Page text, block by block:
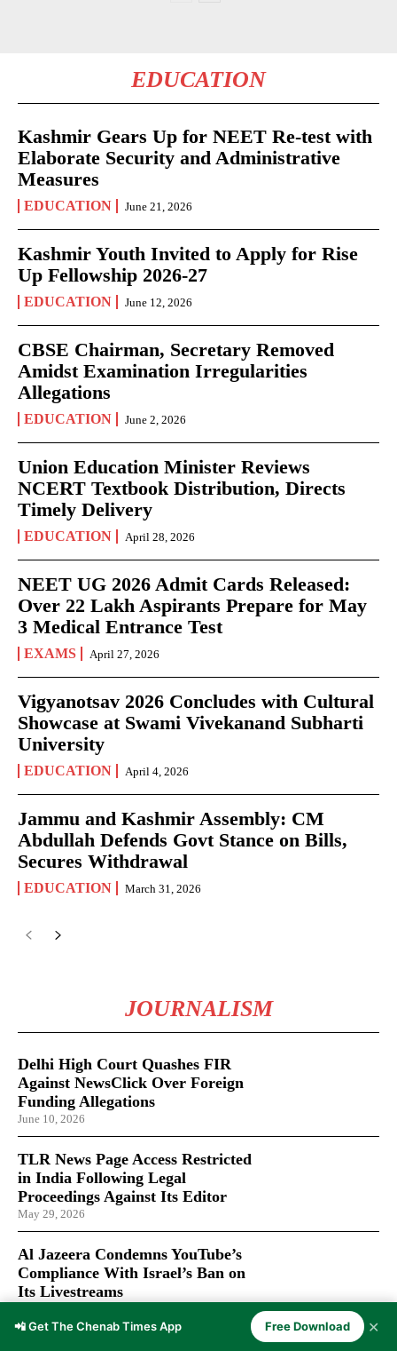
EDUCATION
Kashmir Gears Up for NEET Re-test with
Elaborate Security and Administrative
Measures
EDUCATION June 21, 2026
Kashmir Youth Invited to Apply for Rise
Up Fellowship 2026-27
EDUCATION June 12, 2026
CBSE Chairman, Secretary Removed
Amidst Examination Irregularities
Allegations
EDUCATION June 2, 2026
Union Education Minister Reviews
NCERT Textbook Distribution, Directs
Timely Delivery
EDUCATION April 28, 2026
NEET UG 2026 Admit Cards Released:
Over 22 Lakh Aspirants Prepare for May
3 Medical Entrance Test
EXAMS April 27, 2026
Vigyanotsav 2026 Concludes with Cultural
Showcase at Swami Vivekanand Subharti
University
EDUCATION April 4, 2026
Jammu and Kashmir Assembly: CM
Abdullah Defends Govt Stance on Bills,
Secures Withdrawal
EDUCATION March 31, 2026
JOURNALISM
Delhi High Court Quashes FIR
Against NewsClick Over Foreign
Funding Allegations
June 10, 2026
TLR News Page Access Restricted
in India Following Legal
Proceedings Against Its Editor
May 29, 2026
Al Jazeera Condemns YouTube’s
Compliance With Israel’s Ban on
Its Livestreams
📲 Get The Chenab Times App Free Download ✕